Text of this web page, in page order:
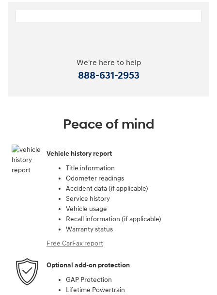
We're here to help
888-631-2953
Peace of mind
Vehicle history report
Title information
Odometer readings
Accident data (if applicable)
Service history
Vehicle usage
Recall information (if applicable)
Warranty status
Free CarFax report
Optional add-on protection
GAP Protection
Lifetime Powertrain